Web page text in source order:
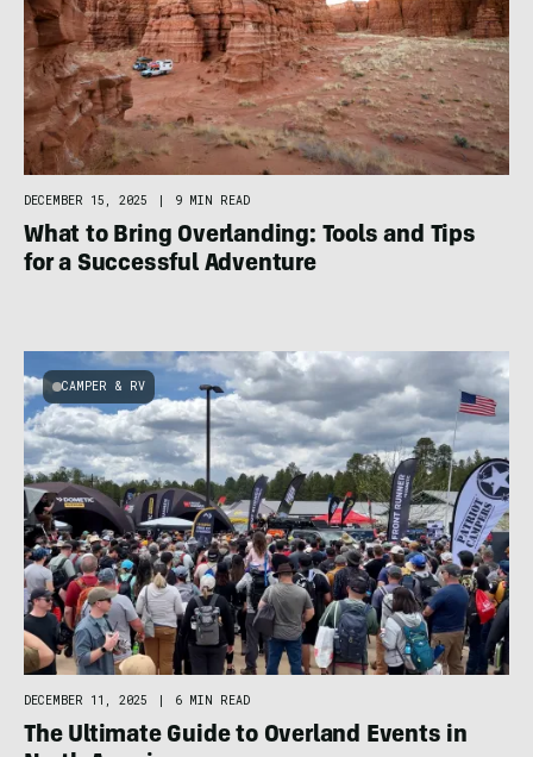
DECEMBER 15, 2025 9 MIN READ
What to Bring Overlanding: Tools and Tips
for a Successful Adventure
CAMPER & RV
DECEMBER 11, 2025 6 MIN READ
The Ultimate Guide to Overland Events in